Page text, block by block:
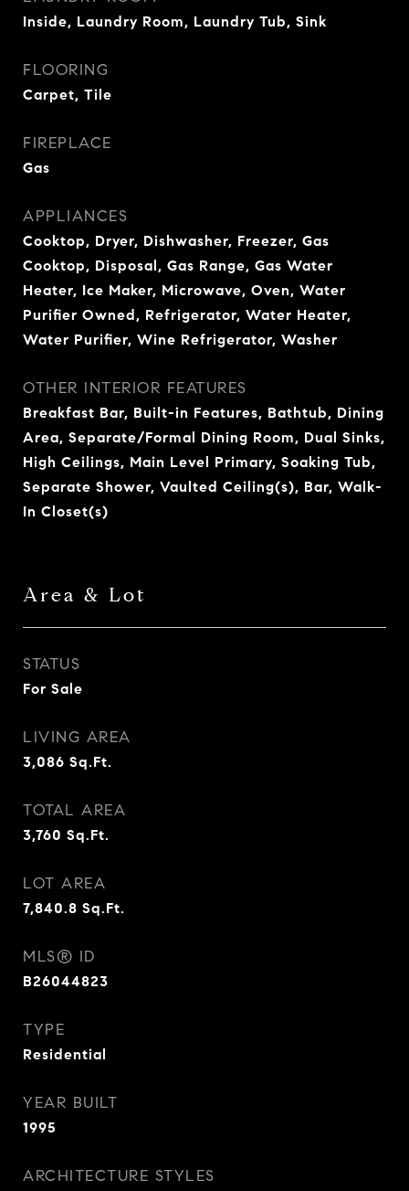
Inside, Laundry Room, Laundry Tub, Sink
FLOORING
Carpet, Tile
FIREPLACE
Gas
APPLIANCES
Cooktop, Dryer, Dishwasher, Freezer, Gas
Cooktop, Disposal, Gas Range, Gas Water
Heater, Ice Maker, Microwave, Oven, Water
Purifier Owned, Refrigerator, Water Heater,
Water Purifier, Wine Refrigerator, Washer
OTHER INTERIOR FEATURES
Breakfast Bar, Built-in Features, Bathtub, Dining
Area, Separate/Formal Dining Room, Dual Sinks,
High Ceilings, Main Level Primary, Soaking Tub,
Separate Shower, Vaulted Ceiling(s), Bar, Walk-
In Closet(s)
Area & Lot
STATUS
For Sale
LIVING AREA
3,086 Sq.Ft.
TOTAL AREA
3,760 Sq.Ft.
LOT AREA
7,840.8 Sq.Ft.
MLS® ID
B26044823
TYPE
Residential
YEAR BUILT
1995
ARCHITECTURE STYLES